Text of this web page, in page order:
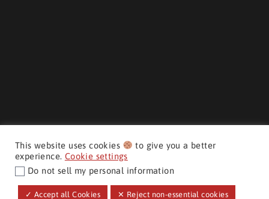
This website uses cookies
to give you a better
experience. Cookie settings
Do not sell my personal information
✓ Accept all Cookies ✕ Reject non-essential cookies